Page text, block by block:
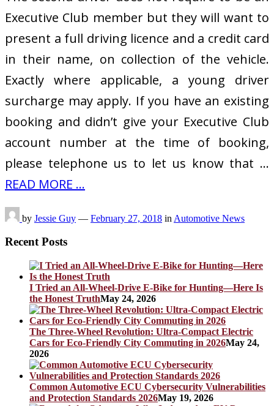
Executive Club member but they will want to
present a full driving licence and a credit card
in their name, on collection of the vehicle.
Exactly where applicable, a young driver
surcharge may apply. If you have an existing
booking and didn’t give your Executive Club
account number at the time of booking,
please telephone us to let us know that …
READ MORE ...
by Jessie Guy — February 27, 2018 in Automotive News
Recent Posts
I Tried an All-Wheel-Drive E-Bike for Hunting—Here Is
the Honest TruthMay 24, 2026
The Three-Wheel Revolution: Ultra-Compact Electric
Cars for Eco-Friendly City Commuting in 2026May 24,
2026
Common Automotive ECU Cybersecurity Vulnerabilities
and Protection Standards 2026May 19, 2026